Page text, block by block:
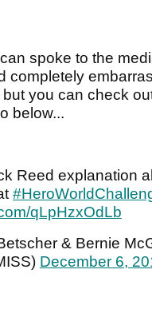
spoke to the
completely
but you can check
below...
Reed explanation
qLpHzxOdLb
& Bernie
December 6,